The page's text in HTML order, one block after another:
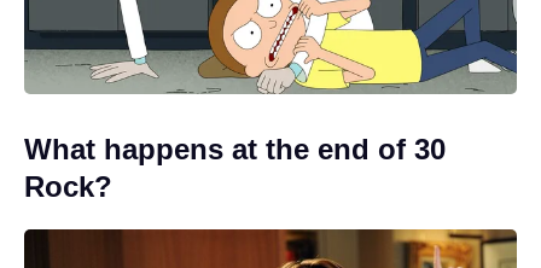
What happens at the end of 30
Rock?